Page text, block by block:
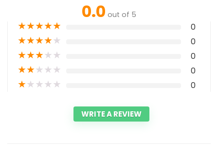
0.0 out of 5
★★★★★ 0
★★★★★ 0
★★★★★ 0
★★★★★ 0
★★★★★ 0
WRITE A REVIEW